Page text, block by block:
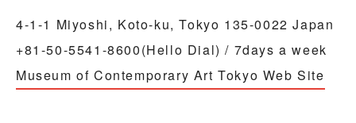
4-1-1 Miyoshi, Koto-ku, Tokyo 135-0022 Japan
+81-50-5541-8600(Hello Dial) / 7days a week
Museum of Contemporary Art Tokyo Web Site